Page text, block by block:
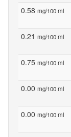
0.58 mg/100 ml
0.21 mg/100 ml
0.75 mg/100 ml
0.00 mg/100 ml
0.00 mg/100 ml